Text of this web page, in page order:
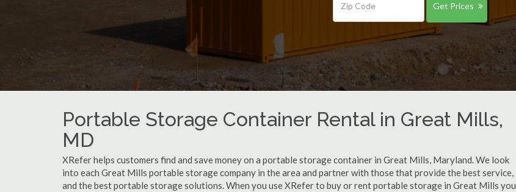
Get Prices
Portable Storage Container Rental in Great Mills,
MD
XRefer helps customers find and save money on a portable storage container in Great Mills, Maryland. We look
into each Great Mills portable storage company in the area and partner with those that provide the best service,
and the best portable storage solutions. When you use XRefer to buy or rent portable storage in Great Mills you